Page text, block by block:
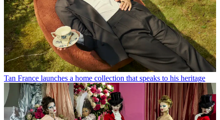
Tan France launches a home collection that speaks to his heritage